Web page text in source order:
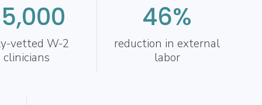
vetted W-2
clinicians
46%
reduction in external
labor